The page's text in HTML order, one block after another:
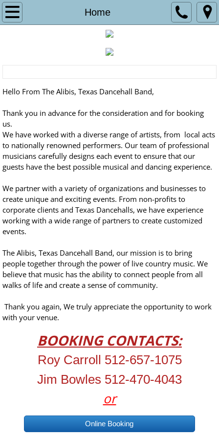
Home
Home
Contact Us
Pictures
Music
MEET THE BAND
Hello From The Alibis, Texas Dancehall Band,
Thank you in advance for the consideration and for booking
us.
We have worked with a diverse range of artists, from local acts
to nationally renowned performers. Our team of professional
musicians carefully designs each event to ensure that our
guests have the best possible musical and dancing experience.
We partner with a variety of organizations and businesses to
create unique and exciting events. From non-profits to
corporate clients and Texas Dancehalls, we have experience
working with a wide range of partners to create customized
events.
The Alibis, Texas Dancehall Band, our mission is to bring
people together through the power of live country music. We
believe that music has the ability to connect people from all
walks of life and create a sense of community.
Thank you again, We truly appreciate the opportunity to work
with your venue.
BOOKING CONTACTS:
Roy Carroll 512-657-1075
Jim Bowles 512-470-4043
or
Online Booking